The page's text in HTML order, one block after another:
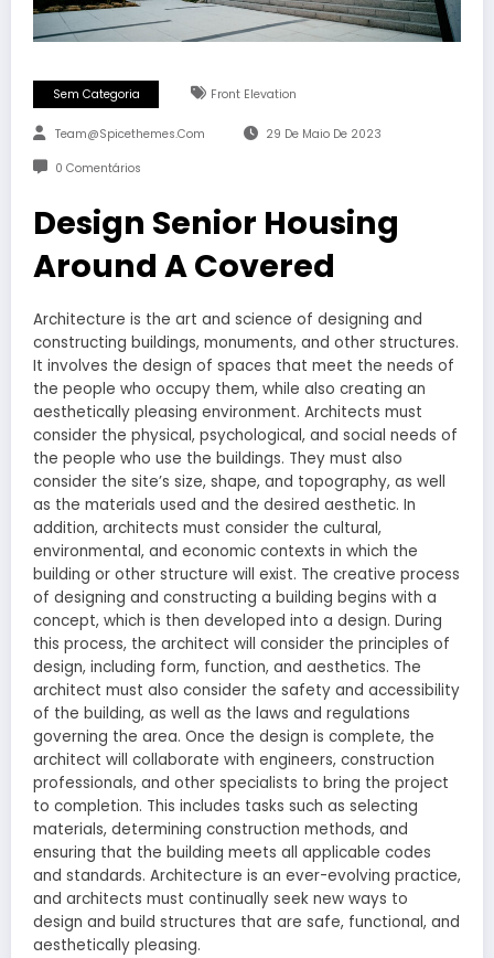
Sem Categoria Front Elevation
Team@spicethemes.com 29 De Maio De 2023
0 Comentários
Design Senior Housing
Around A Covered
Architecture is the art and science of designing and
constructing buildings, monuments, and other structures.
It involves the design of spaces that meet the needs of
the people who occupy them, while also creating an
aesthetically pleasing environment. Architects must
consider the physical, psychological, and social needs of
the people who use the buildings. They must also
consider the site’s size, shape, and topography, as well
as the materials used and the desired aesthetic. In
addition, architects must consider the cultural,
environmental, and economic contexts in which the
building or other structure will exist. The creative process
of designing and constructing a building begins with a
concept, which is then developed into a design. During
this process, the architect will consider the principles of
design, including form, function, and aesthetics. The
architect must also consider the safety and accessibility
of the building, as well as the laws and regulations
governing the area. Once the design is complete, the
architect will collaborate with engineers, construction
professionals, and other specialists to bring the project
to completion. This includes tasks such as selecting
materials, determining construction methods, and
ensuring that the building meets all applicable codes
and standards. Architecture is an ever-evolving practice,
and architects must continually seek new ways to
design and build structures that are safe, functional, and
aesthetically pleasing.